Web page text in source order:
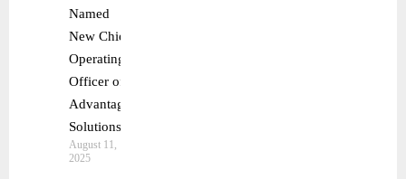
Named
New Chief
Operating
Officer of
Advantage
Solutions
August 11,
2025